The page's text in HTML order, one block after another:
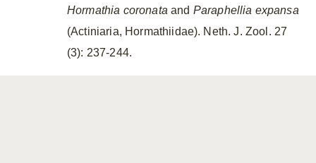
Hormathia coronata and Paraphellia expansa
(Actiniaria, Hormathiidae). Neth. J. Zool. 27
(3): 237-244.